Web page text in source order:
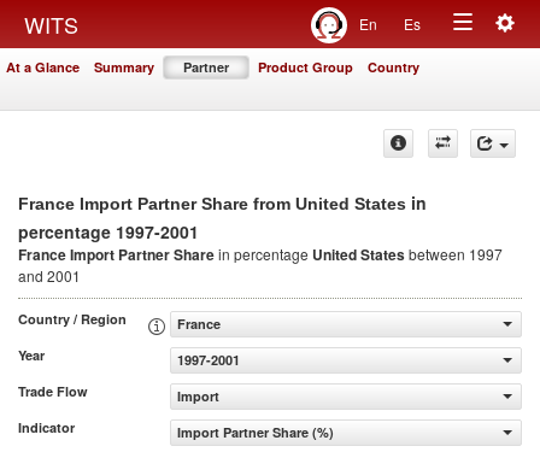
WITS En Es
Toggle
At a Glance Summary Partner Product Group Country
France Import Partner Share from United States in
percentage 1997-2001
France Import Partner Sharein percentage United Statesbetween 1997
and 2001
Country / Region
France
Year
1997-2001
Trade Flow
Import
Indicator
Import Partner Share (%)